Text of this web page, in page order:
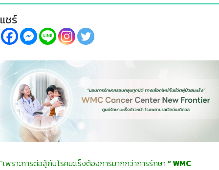
แชร์
“เพราะการต่อสู้กับโรคมะเร็งต้องการมากกว่าการรักษา “ WMC